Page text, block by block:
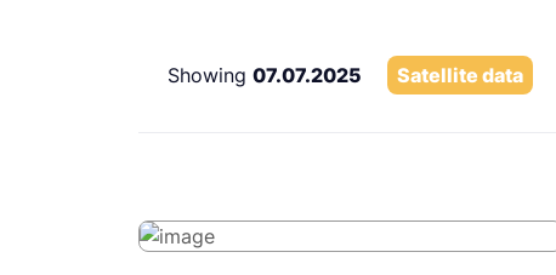
Showing 07.07.2025 Satellite data